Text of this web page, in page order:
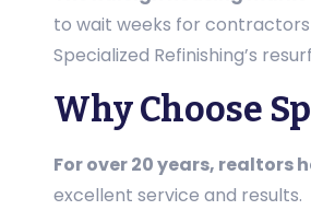
to wait weeks for
Specialized Refinishing’s
Why Choose
For over 20 years, realtors
excellent service and results.